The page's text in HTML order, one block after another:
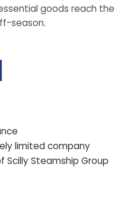
goods reach the
season.
limited company
Scilly Steamship Group